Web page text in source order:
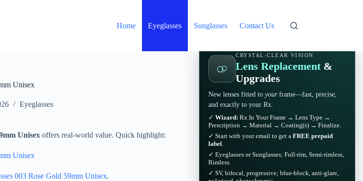
Home Eyeglasses Sunglasses Contact Us
Unisex
Eyeglasses
Unisex offers real-world value. Quick highlight:
Unisex
003 Rose Gold 59mm Unisex.
CRYSTAL-CLEAR VISION
Lens Replacement &
Upgrades
New lenses fitted to yourframe—fast, precise,
and exactly to your Rx.
✓ Wizard: Rx In Your Frame → Lens Type →
Prescription → Material → Coating(s) → Finalize.
✓ Start with your email to get a FREE prepaid
label.
✓ Eyeglasses or Sunglasses; Full-rim, Semi-rimless,
Rimless.
✓ SV, bifocal, progressive; blue-block, anti-glare,